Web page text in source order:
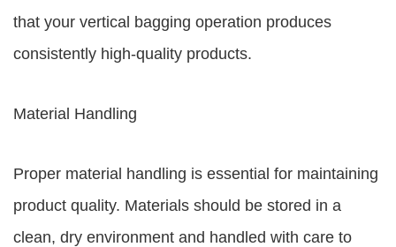
that your vertical bagging operation produces
consistently high-quality products.
Material Handling
Proper material handling is essential for maintaining
product quality. Materials should be stored in a
clean, dry environment and handled with care to